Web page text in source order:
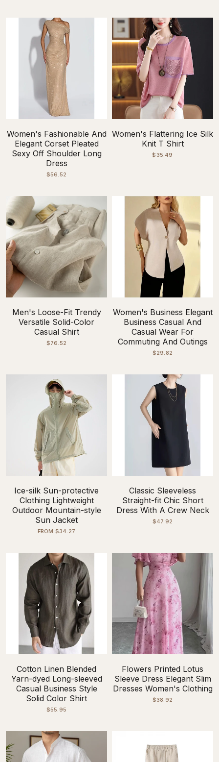
Women's Fashionable And
Elegant Corset Pleated
Sexy Off Shoulder Long
Dress
$56.52
Women's Flattering Ice Silk
Knit T Shirt
$35.49
Men's Loose-Fit Trendy
Versatile Solid-Color
Casual Shirt
$76.52
Women's Business Elegant
Business Casual And
Casual Wear For
Commuting And Outings
$29.82
Ice-silk Sun-protective
Clothing Lightweight
Outdoor Mountain-style
Sun Jacket
FROM $34.27
Classic Sleeveless
Straight-fit Chic Short
Dress With A Crew Neck
$47.92
Cotton Linen Blended
Yarn-dyed Long-sleeved
Casual Business Style
Solid Color Shirt
$55.95
Flowers Printed Lotus
Sleeve Dress Elegant Slim
Dresses Women's Clothing
$38.92